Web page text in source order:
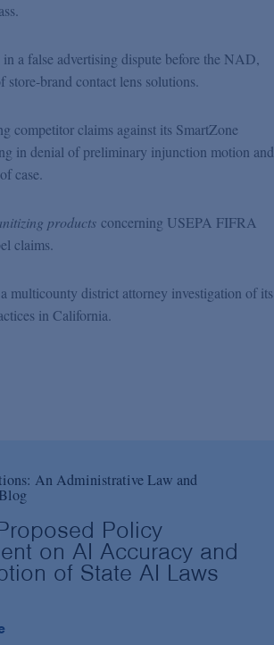
a false advertising dispute before the NAD,
brand contact lens solutions.
competitor claims against its SmartZone
in denial of preliminary injunction motion and
case.
productsconcerning USEPA FIFRA
claims.
multicounty district attorney investigation of its
in California.
An Administrative Law and
Policy
on AI Accuracy and
of State AI Laws